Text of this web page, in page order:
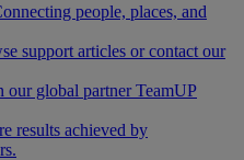
people, places, and
support articles or contact our
our global partner TeamUP
results achieved by